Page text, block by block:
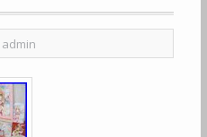
admin